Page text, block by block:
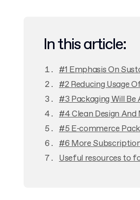
In this article:
#1 Emphasis On
#2 Reducing Usage
#3 Packaging Will
#4 Clean Design
#5 E-commerce
#6 More
Useful resources to